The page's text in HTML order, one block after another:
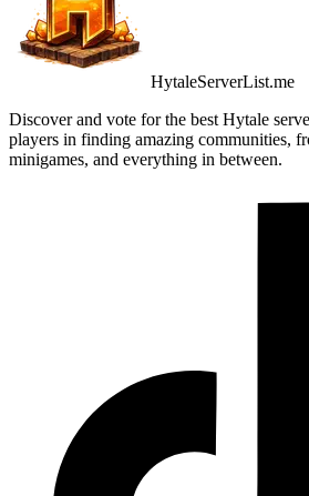
HytaleServerList.me
Discover and vote for the best Hytale
players in finding amazing communities,
minigames, and everything in between.